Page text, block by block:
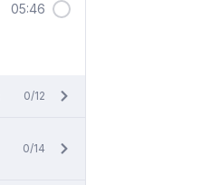
05:46
0/12
0/14